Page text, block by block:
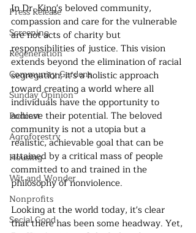
Press Release
Screening
Regeneration
Community Gardens
Sunday Opinion
Podcast
Agroforestry
Housing
Wit and Wonder
Nonprofits
Social Good
In Dr. King's beloved community,
compassion and care for the vulnerable
are not acts of charity but
responsibilities of justice. This vision
extends beyond the elimination of racial
segregation; it's a holistic approach
toward creating a world where all
individuals have the opportunity to
achieve their potential. The beloved
community is not a utopia but a
realistic, achievable goal that can be
attained by a critical mass of people
committed to and trained in the
philosophy of nonviolence.
Looking at the world today, it's clear
that there has been some headway. Yet,